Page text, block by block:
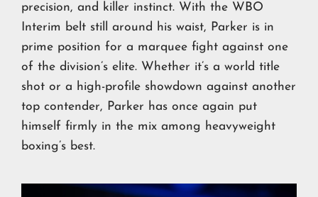
precision, and killer instinct. With the WBO
Interim belt still around his waist, Parker is in
prime position for a marquee fight against one
of the division’s elite. Whether it’s a world title
shot or a high-profile showdown against another
top contender, Parker has once again put
himself firmly in the mix among heavyweight
boxing’s best.